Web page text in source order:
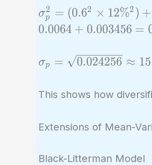
\times
8\% +
0.4
12\%
9.6\%
\sigma_p^2
= (0.6^2
12\%^2) +
(0.4^2
20\%^2) +
0.6 \times
12\%
σp
2 = (0.62 × 12%2 ) +
0.0064 + 0.003456 =
\sigma_p =
\approx
σp = 0.024256 ≈ 15
This shows how
Extensions of Mean-
Black-Litterman Model